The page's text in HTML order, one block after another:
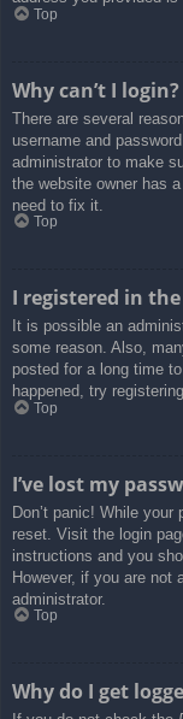
Top
Why can’t I login?
There are several
username and
administrator to make
the website owner has
need to fix it.
Top
I registered in
It is possible an
some reason. Also,
posted for a long time
happened, try
Top
I’ve lost my
Don’t panic! While
reset. Visit the login
instructions and you
However, if you are not
administrator.
Top
Why do I get